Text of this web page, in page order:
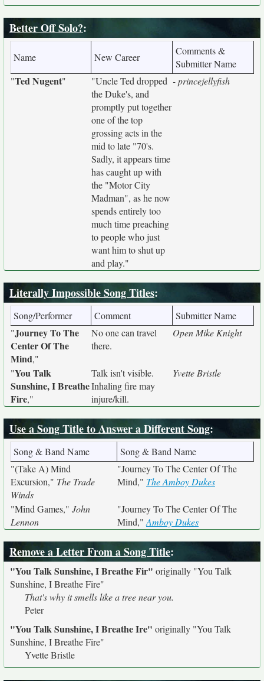
Better Off Solo?:
Name New Career
Comments &
Submitter Name
"Ted Nugent"
"Uncle Ted dropped
the Duke's, and
promptly put together
one of the top
grossing acts in the
mid to late "70's.
Sadly, it appears time
has caught up with
the "Motor City
Madman", as he now
spends entirely too
much time preaching
to people who just
want him to shut up
and play."
- princejellyfish
Literally Impossible Song Titles:
Song/Performer Comment
Submitter Name
"Journey To The
Center Of The
Mind,"
No one can travel
there.
Open Mike Knight
"You Talk
Sunshine, I Breathe
Fire,"
Talk isn't visible.
Inhaling fire may
injure/kill.
Yvette Bristle
Use a Song Title to Answer a Different Song:
Song & Band Name
Song & Band Name
"(Take A) Mind
Excursion," The Trade
Winds
"Journey To The Center Of The
Mind," The Amboy Dukes
"Mind Games," John
Lennon
"Journey To The Center Of The
Mind," Amboy Dukes
Remove a Letter From a Song Title:
"You Talk Sunshine, I Breathe Fir" originally "You Talk
Sunshine, I Breathe Fire"
That's why it smells like a tree near you.
Peter
"You Talk Sunshine, I Breathe Ire" originally "You Talk
Sunshine, I Breathe Fire"
Yvette Bristle